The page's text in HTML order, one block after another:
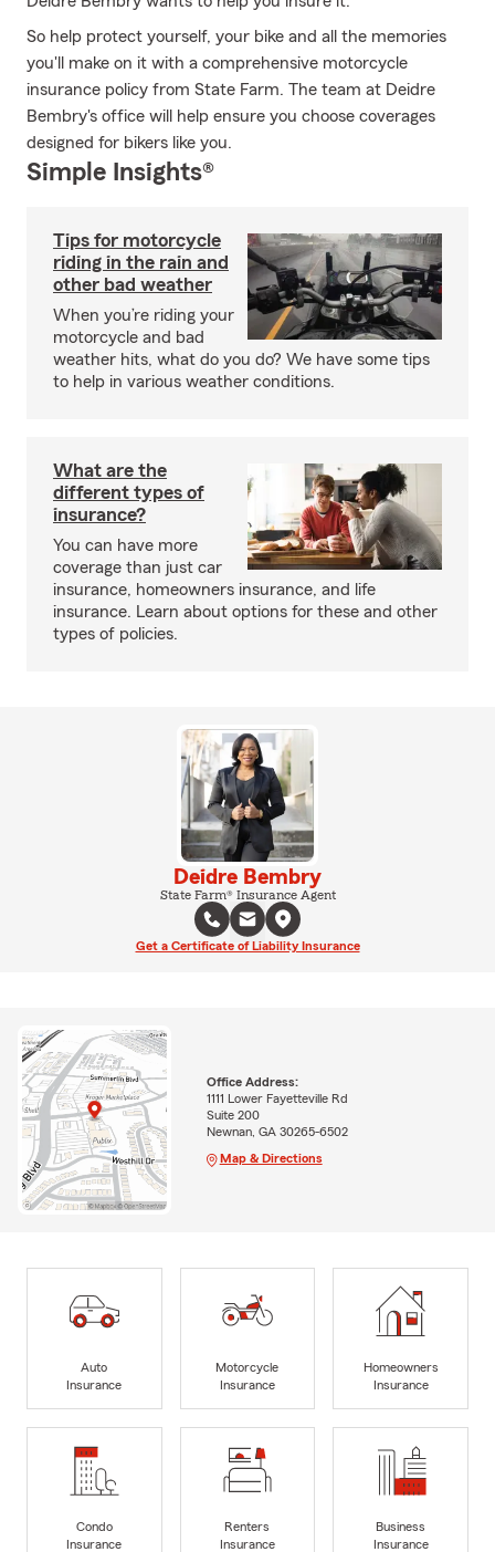
So help protect yourself, your bike and all the memories
you'll make on it with a comprehensive motorcycle
insurance policy from State Farm. The team at Deidre
Bembry's office will help ensure you choose coverages
designed for bikers like you.
Simple Insights®
Tips for motorcycle
riding in the rain and
other bad weather
When you’re riding your
motorcycle and bad
weather hits, what do you do? We have some tips
to help in various weather conditions.
What are the
different types of
insurance?
You can have more
coverage than just car
insurance, homeowners insurance, and life
insurance. Learn about options for these and other
types of policies.
Deidre Bembry
State Farm® Insurance Agent
Get a Certificate of Liability Insurance
Office Address:
1111 Lower Fayetteville Rd
Suite 200
Newnan, GA 30265-6502
Map & Directions
Auto
Insurance
Motorcycle
Insurance
Homeowners
Insurance
Condo
Insurance
Renters
Insurance
Business
Insurance